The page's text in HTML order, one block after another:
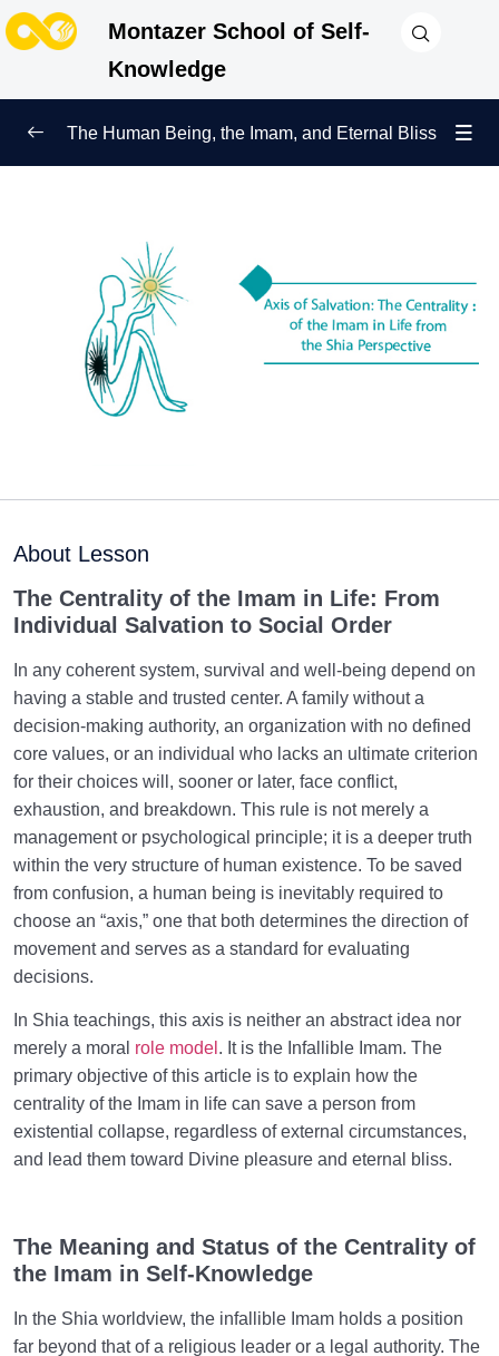
Montazer School of Self-
Knowledge
Ma’rifa, Beginning of Companionship
Centrality of the Imam and Salvation of the
Human Being
0/6
Axis of Salvation: The Centrality of the Imam in Life
from the Shia Perspective
Advent of the Imam on One Path?
Human Attachments and Imam Mahdi: Are
Attachments Obstacles or Aids to the Imam?
Failing to Help Imam Mahdi (PBUH): Implications for
a Person’s Ultimate Destiny
The Primary Question on the Judgement Day: A
Proper Connection with the Imam
Manifestation of Human Responsibility
The Human Being, the Imam, and Eternal Bliss
About Lesson
The Centrality of the Imam in Life: From
Individual Salvation to Social Order
In any coherent system, survival and well-being depend on
having a stable and trusted center. A family without a
decision-making authority, an organization with no defined
core values, or an individual who lacks an ultimate criterion
for their choices will, sooner or later, face conflict,
exhaustion, and breakdown. This rule is not merely a
management or psychological principle; it is a deeper truth
within the very structure of human existence. To be saved
from confusion, a human being is inevitably required to
choose an “axis,” one that both determines the direction of
movement and serves as a standard for evaluating
decisions.
In Shia teachings, this axis is neither an abstract idea nor
merely a moral role model . It is the Infallible Imam. The
primary objective of this article is to explain how the
centrality of the Imam in life can save a person from
existential collapse, regardless of external circumstances,
and lead them toward Divine pleasure and eternal bliss.
The Meaning and Status of the Centrality of
the Imam in Self-Knowledge
In the Shia worldview, the infallible Imam holds a position
far beyond that of a religious leader or a legal authority. The